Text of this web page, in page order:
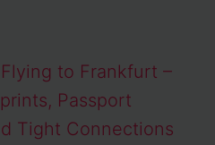
to Frankfurt –
Passport
Tight Connections